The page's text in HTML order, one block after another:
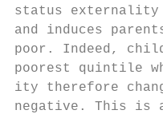
status externality
and induces
poor. Indeed,
poorest quintile
ity therefore
negative. This